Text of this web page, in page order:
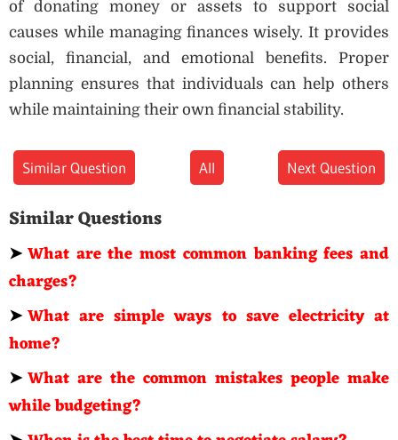
of donating money or assets to support social
causes while managing finances wisely. It provides
social, financial, and emotional benefits. Proper
planning ensures that individuals can help others
while maintaining their own financial stability.
Similar Question All Next Question
Similar Questions
➤What are the most common banking fees and
charges?
➤What are simple ways to save electricity at
home?
➤What are the common mistakes people make
while budgeting?